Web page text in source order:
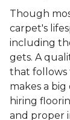
Though
carpet's
including
gets. A
that follows
makes a
hiring
and proper